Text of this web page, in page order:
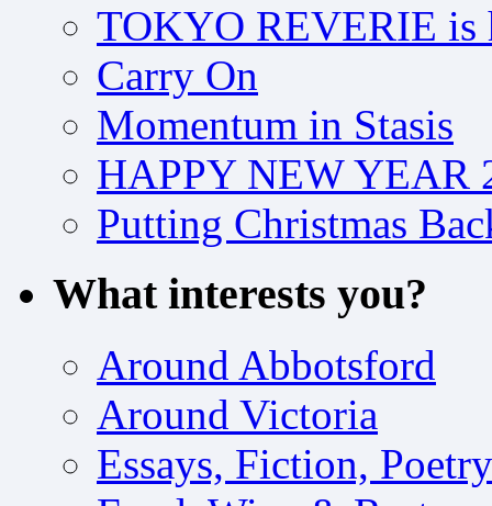
TOKYO REVERIE is
Carry On
Momentum in Stasis
HAPPY NEW YEAR
Putting Christmas
What interests you?
Around Abbotsford
Around Victoria
Essays, Fiction, Poetry